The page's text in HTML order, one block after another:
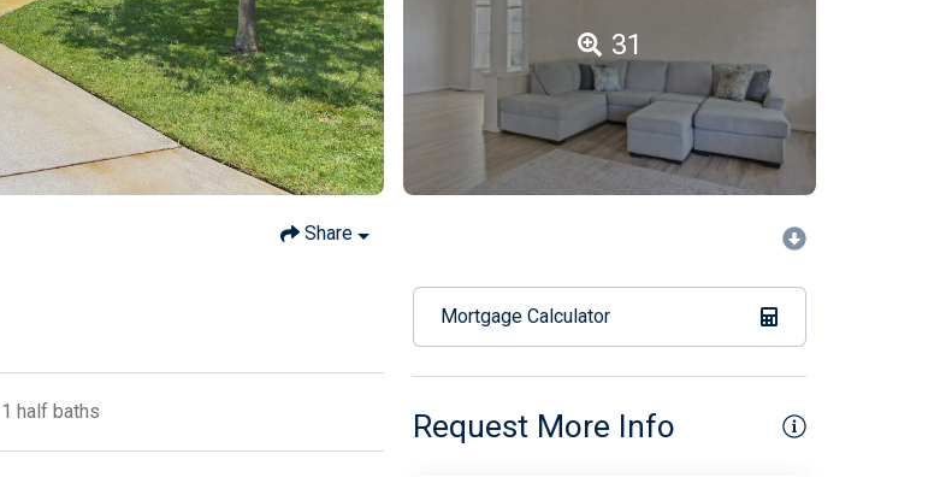
31
Share
1 half baths
Mortgage Calculator
Request More Info